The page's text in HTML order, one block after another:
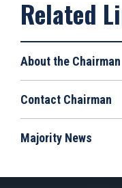
About the Chairman
Contact Chairman
Majority News